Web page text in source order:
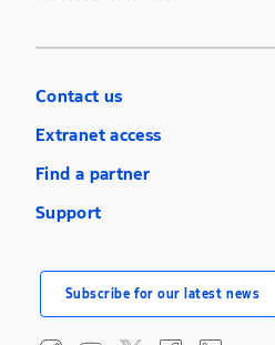
Contact us
Extranet access
Find a partner
Support
Subscribe for our latest news